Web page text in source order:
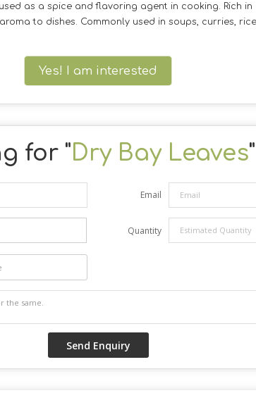
as a spice and flavoring agent in cooking. Rich
to dishes. Commonly used in soups, curries,
Yes! I am interested
for "Dry Bay Leaves
Email
Quantity